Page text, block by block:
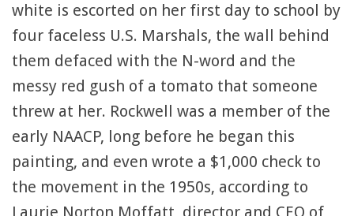
white is escorted on her first day to school by
four faceless U.S. Marshals, the wall behind
them defaced with the N-word and the
messy red gush of a tomato that someone
threw at her. Rockwell was a member of the
early NAACP, long before he began this
painting, and even wrote a $1,000 check to
the movement in the 1950s, according to
Laurie Norton Moffatt, director and CEO of